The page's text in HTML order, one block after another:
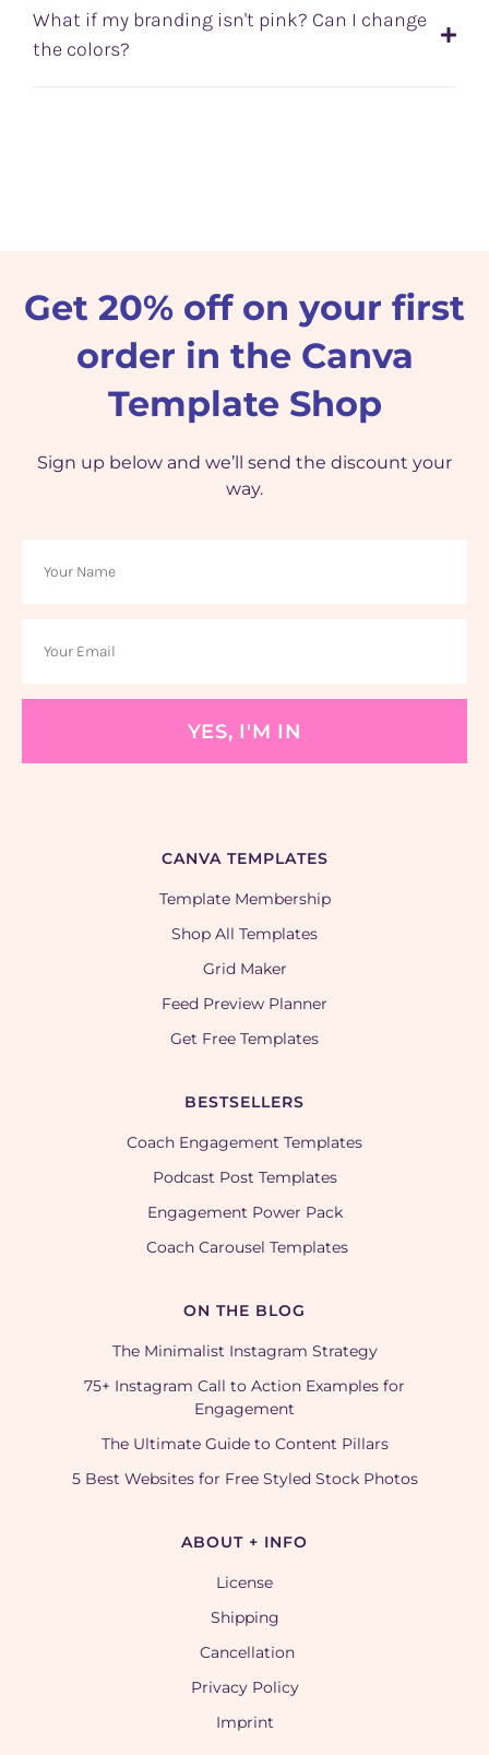
What if my branding isn't pink? Can I change
the colors?
Get 20% off on your first
order in the Canva
Template Shop
Sign up below and we’ll send the discount your
way.
YES, I'M IN
CANVA TEMPLATES
Template Membership
Shop All Templates
Grid Maker
Feed Preview Planner
Get Free Templates
BESTSELLERS
Coach Engagement Templates
Podcast Post Templates
Engagement Power Pack
Coach Carousel Templates
ON THE BLOG
The Minimalist Instagram Strategy
75+ Instagram Call to Action Examples for
Engagement
The Ultimate Guide to Content Pillars
5 Best Websites for Free Styled Stock Photos
ABOUT + INFO
License
Shipping
Cancellation
Privacy Policy
Imprint